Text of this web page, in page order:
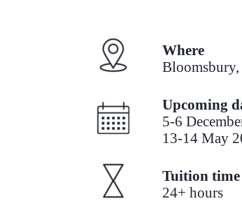
Where
Upcoming
5-6
13-14 May
Tuition time
24+ hours